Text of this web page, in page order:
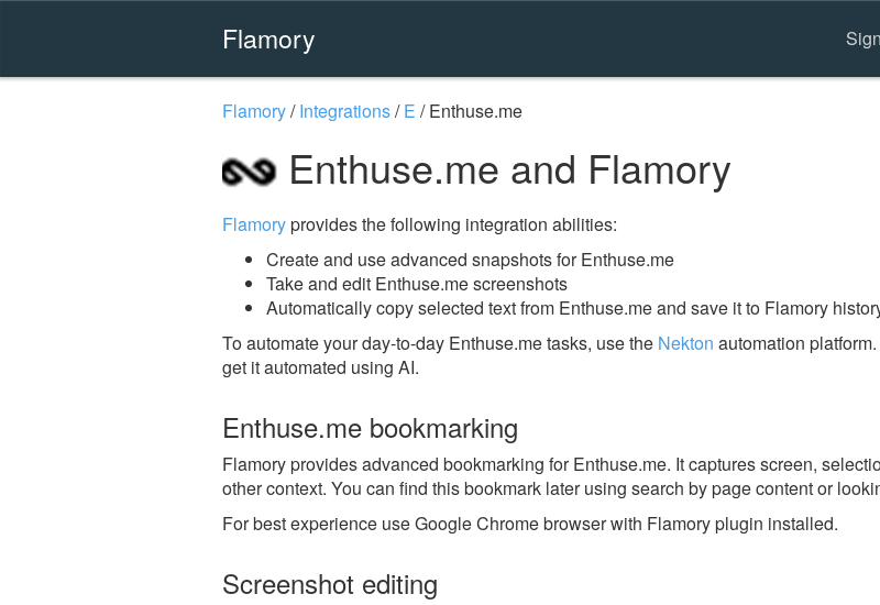
Flamory
Flamory/Integrations/E /Enthuse.me
Enthuse.me and Flamory
Flamoryprovides the following integration abilities:
Create and use advanced snapshots for Enthuse.me
Take and edit Enthuse.me screenshots
Automatically copy selected text from Enthuse.me and save it to Flamory
To automate your day-to-day Enthuse.me tasks, use the Nekton automation
get it automated using AI.
Enthuse.me bookmarking
Flamory provides advanced bookmarking for Enthuse.me. It captures screen,
other context. You can find this bookmark later using search by page content or
For best experience use Google Chrome browser with Flamory plugin installed.
Screenshot editing